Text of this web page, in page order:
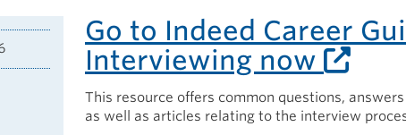
Go to Indeed Career
Interviewing now
This resource offers common questions,
as well as articles relating to the interview